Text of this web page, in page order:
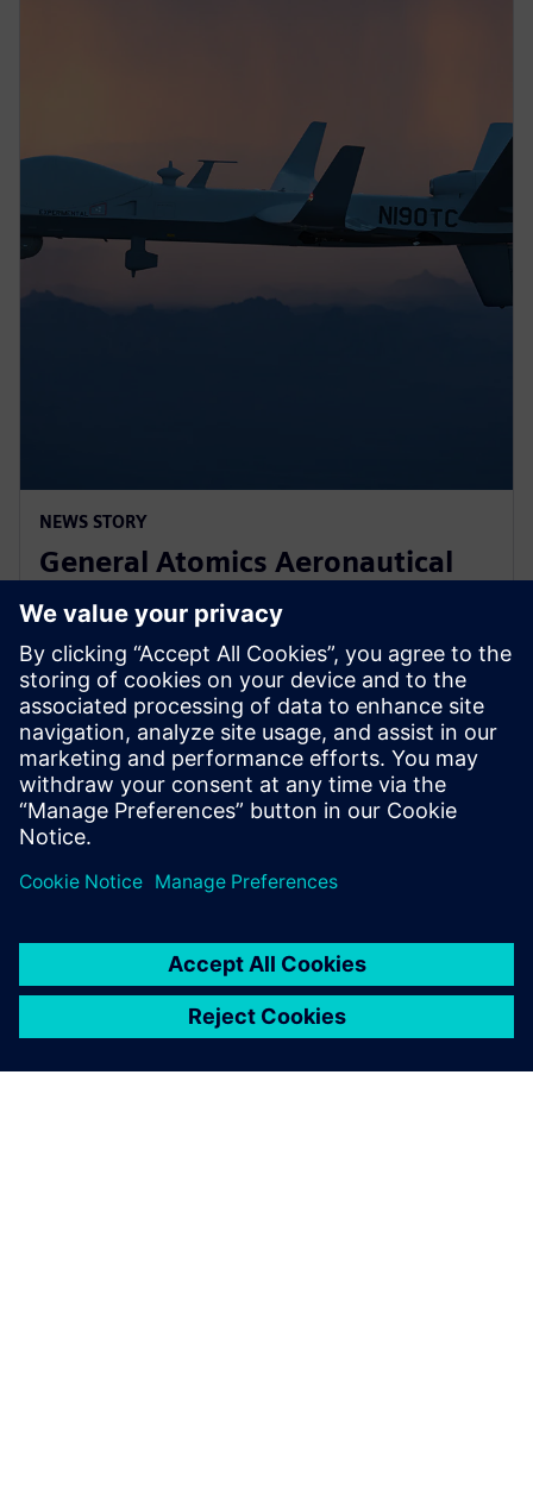
NEWS STORY
General Atomics Aeronautical
Systems adopts Simcenter
STAR-CCM+ for CFD
2024. gada 11. marts